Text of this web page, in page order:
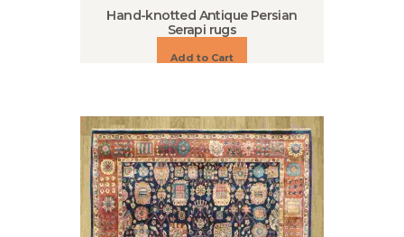
Hand-knotted Antique Persian
Serapi rugs
Add to Cart